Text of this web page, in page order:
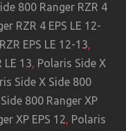
800 Ranger RZR 4
RZR 4 EPS LE 12-
EPS LE 12-13,
LE 13, Polaris Side X
Side X Side 800
800 Ranger XP
XP EPS 12, Polaris